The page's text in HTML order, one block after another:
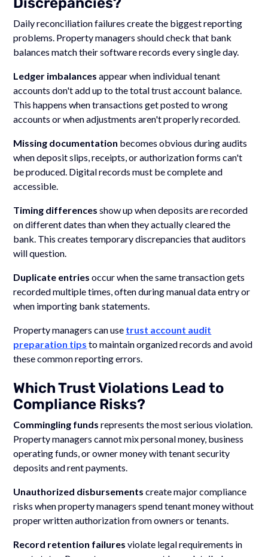
Daily reconciliation failures create the biggest reporting
problems. Property managers should check that bank
balances match their software records every single day.
Ledger imbalances appear when individual tenant
accounts don't add up to the total trust account balance.
This happens when transactions get posted to wrong
accounts or when adjustments aren't properly recorded.
Missing documentation becomes obvious during audits
when deposit slips, receipts, or authorization forms can't
be produced. Digital records must be complete and
accessible.
Timing differences show up when deposits are recorded
on different dates than when they actually cleared the
bank. This creates temporary discrepancies that auditors
will question.
Duplicate entries occur when the same transaction gets
recorded multiple times, often during manual data entry or
when importing bank statements.
Property managers can use trust account audit
preparation tips to maintain organized records and avoid
these common reporting errors.
Which Trust Violations Lead to
Compliance Risks?
Commingling funds represents the most serious violation.
Property managers cannot mix personal money, business
operating funds, or owner money with tenant security
deposits and rent payments.
Unauthorized disbursements create major compliance
risks when property managers spend tenant money without
proper written authorization from owners or tenants.
Record retention failures violate legal requirements in